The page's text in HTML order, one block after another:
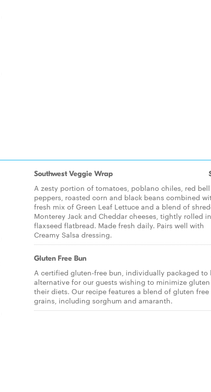
Southwest Veggie Wrap
A zesty portion of tomatoes, poblano chiles, red bell
peppers, roasted corn and black beans combined
fresh mix of Green Leaf Lettuce and a blend of
Monterey Jack and Cheddar cheeses, tightly rolled
flaxseed flatbread. Made fresh daily. Pairs well with
Creamy Salsa dressing.
Gluten Free Bun
A certified gluten-free bun, individually packaged to
alternative for our guests wishing to minimize
their diets. Our recipe features a blend of gluten free
grains, including sorghum and amaranth.